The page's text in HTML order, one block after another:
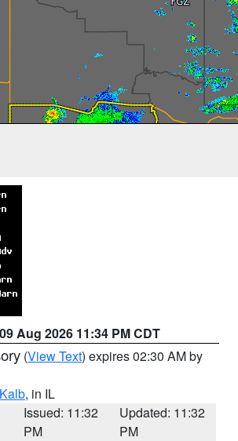
09 Aug 2026 11:34 PM CDT
(View Text) expires 02:30 AM by
, in IL
Issued: 11:32
PM
Updated: 11:32
PM